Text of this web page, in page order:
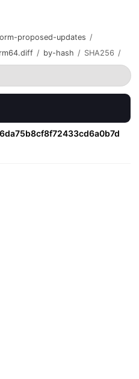
proposed-updates /
/ by-hash / SHA256 /